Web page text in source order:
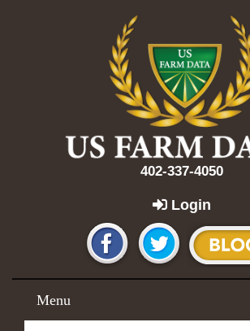
402-337-4050
Login
Menu